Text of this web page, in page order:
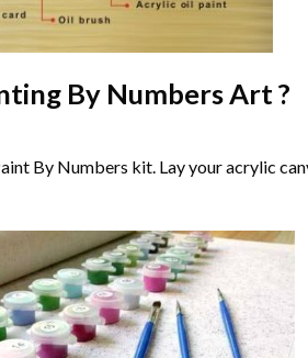
By NumbersArt ?
By Numbers kit. Lay your acrylic